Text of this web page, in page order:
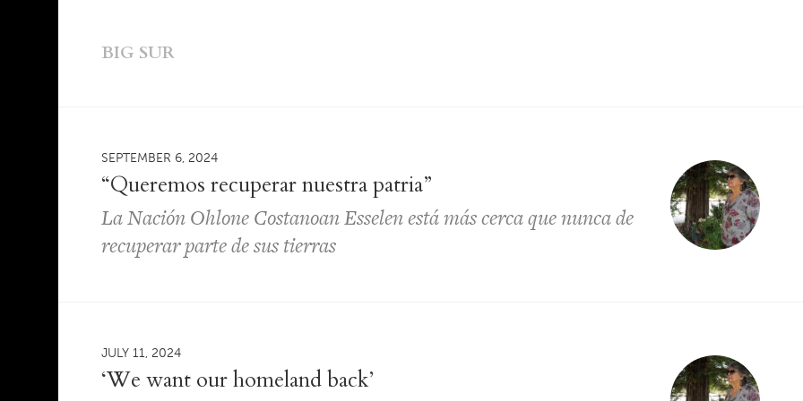
BIG SUR
SEPTEMBER 6, 2024
“Queremos recuperar nuestra patria”
La Nación Ohlone Costanoan Esselen está más cerca que nunca de
recuperar parte de sus tierras
JULY 11, 2024
‘We want our homeland back’